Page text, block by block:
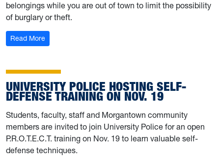
belongings while you are out of town to limit the possibility
of burglary or theft.
Read More: Lock up before you leave for break
UNIVERSITY POLICE HOSTING SELF-
DEFENSE TRAINING ON NOV. 19
Students, faculty, staff and Morgantown community
members are invited to join University Police for an open
P.R.O.T.E.C.T. training on Nov. 19 to learn valuable self-
defense techniques.